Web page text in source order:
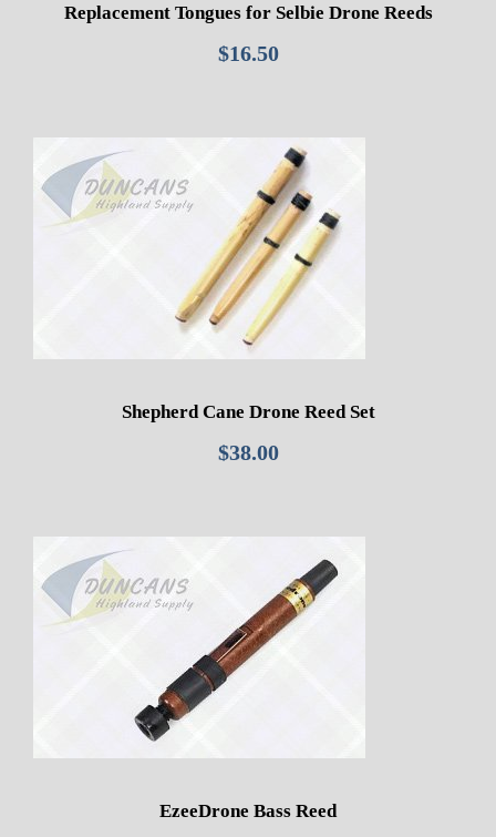
Replacement Tongues for Selbie Drone Reeds
$16.50
Shepherd Cane Drone Reed Set
$38.00
EzeeDrone Bass Reed